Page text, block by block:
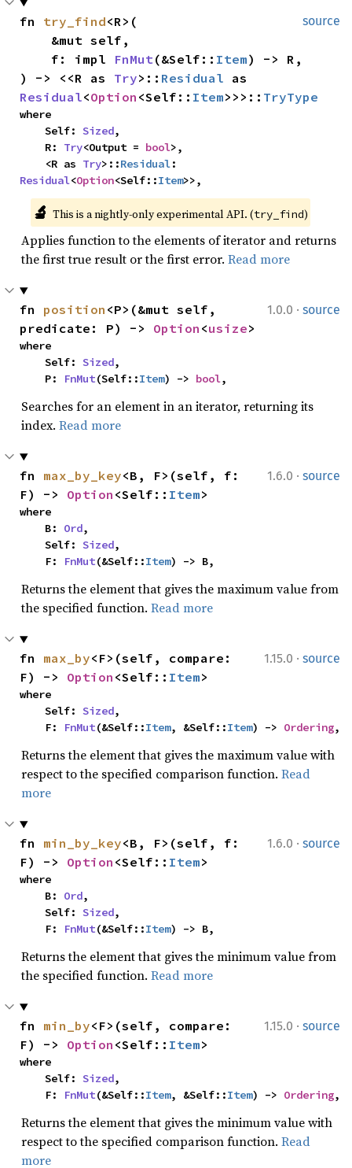
source
fn try_find<R>(
    f: impl
FnMut(&Self:: Item) -> R,
) -> <<R as Try>:: Residual
Residual<Option <Self:: Item>>>:: TryType
where
    Self:
Sized,
    R:
Try<Output = bool>,
    <R as
Try>::Residual
Residual<Option<Self::Item>>,
🔬 This is a nightly-only experimental API. (try_find)
Applies function to the elements of iterator and returns
the first true result or the first error. Read more
1.0.0 · source
fn position <P>(&mut self,
predicate: P) -> Option <usize>
where
    Self:
Sized,
    P:
FnMut(Self::Item) -> bool,
Searches for an element in an iterator, returning its
index. Read more
1.6.0 · source
fn max_by_key<B, F>(self, f:
F) -> Option <Self:: Item>
where
    B:
Ord,
    Self:
Sized,
    F:
FnMut(&Self::Item) -> B,
Returns the element that gives the maximum value from
the specified function. Read more
1.15.0 · source
fn max_by<F>(self, compare:
F) -> Option <Self:: Item>
where
    Self:
Sized,
    F:
FnMut(&Self::Item, &Self::Item) -> Ordering,
Returns the element that gives the maximum value with
respect to the specified comparison function. Read
more
1.6.0 · source
fn min_by_key<B, F>(self, f:
F) -> Option <Self:: Item>
where
    B:
Ord,
    Self:
Sized,
    F:
FnMut(&Self::Item) -> B,
Returns the element that gives the minimum value from
the specified function. Read more
1.15.0 · source
fn min_by<F>(self, compare:
F) -> Option <Self:: Item>
where
    Self:
Sized,
    F:
FnMut(&Self::Item, &Self::Item) -> Ordering,
Returns the element that gives the minimum value with
respect to the specified comparison function. Read
more